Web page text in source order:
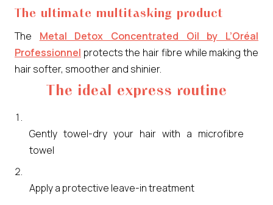
The ultimate multitasking product
The Metal Detox Concentrated Oil by L’Oréal
Professionnel protects the hair fibre while making the
hair softer, smoother and shinier.
The ideal express routine
Gently towel-dry your hair with a microfibre
towel
Apply a protective leave-in treatment